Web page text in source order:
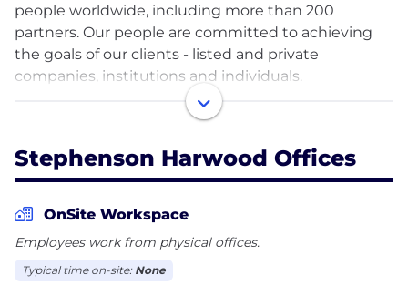
people worldwide, including more than 200
partners. Our people are committed to achieving
the goals of our clients - listed and private
companies, institutions and individuals.
Our headquarters are in London, with eight offices
we have forged close ties with other high quality
law firms. This diverse mix of expertise and culture
results in a combination of deep local insight and
the capability to provide a seamless international
service.
Stephenson Harwood Offices
OnSite Workspace
Employees work from physical offices.
Typical time on-site: None